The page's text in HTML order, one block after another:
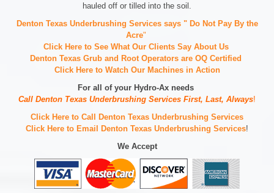
hauled off or tilled into the soil.
Denton Texas Underbrushing Services says " Do Not Pay By the
Acre"
Click Here to See What Our Clients Say About Us
Denton Texas Grub and Root Operators are OQ Certified
Click Here to Watch Our Machines in Action
For all of your Hydro-Ax needs
Call Denton Texas Underbrushing Services First, Last, Always!
Click Here to Call Denton Texas Underbrushing Services
Click Here to Email Denton Texas Underbrushing Services!
We Accept